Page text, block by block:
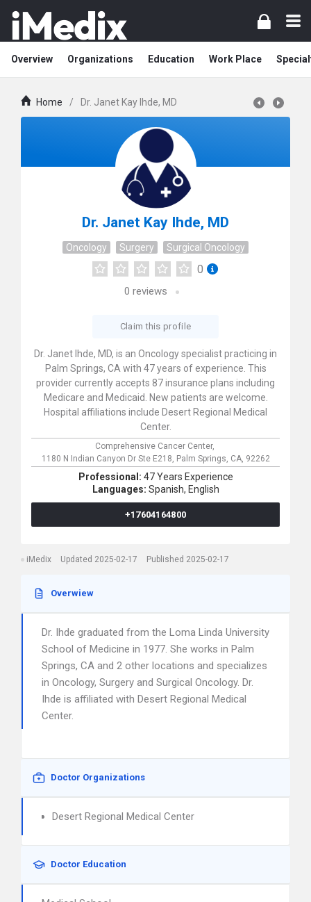
Overview Organizations Education Work Place
Home / Dr. Janet Kay Ihde, MD
Dr. Janet Kay Ihde, MD
Oncology Surgery Surgical Oncology
0
0 reviews
Claim this profile
Dr. Janet Ihde, MD, is an Oncology specialist practicing in
Palm Springs, CA with 47 years of experience. This
provider currently accepts 87 insurance plans including
Medicare and Medicaid. New patients are welcome.
Hospital affiliations include Desert Regional Medical
Center.
Comprehensive Cancer Center,
1180 N Indian Canyon Dr Ste E218, Palm Springs, CA, 92262
Professional: 47 Years Experience
Languages: Spanish, English
+17604164800
iMedix Updated 2025-02-17 Published 2025-02-17
Overwiew
Dr. Ihde graduated from the Loma Linda University
School of Medicine in 1977. She works in Palm
Springs, CA and 2 other locations and specializes
in Oncology, Surgery and Surgical Oncology. Dr.
Ihde is affiliated with Desert Regional Medical
Center.
Doctor Organizations
Desert Regional Medical Center
Doctor Education